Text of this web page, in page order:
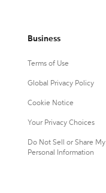
Business
Terms of Use
Global Privacy Policy
Cookie Notice
Your Privacy Choices
Do Not Sell or Share My
Personal Information